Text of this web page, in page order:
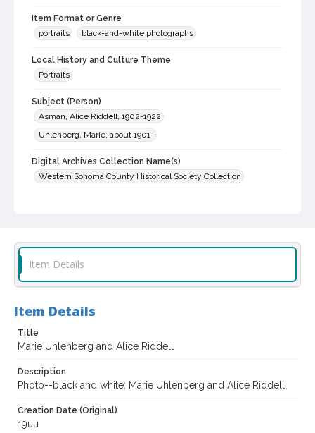
Item Format or Genre
portraits
black-and-white photographs
Local History and Culture Theme
Portraits
Subject (Person)
Asman, Alice Riddell, 1902-1922
Uhlenberg, Marie, about 1901-
Digital Archives Collection Name(s)
Western Sonoma County Historical Society Collection
Item Details
Item Details
Title
Marie Uhlenberg and Alice Riddell
Description
Photo--black and white: Marie Uhlenberg and Alice Riddell
Creation Date (Original)
19uu